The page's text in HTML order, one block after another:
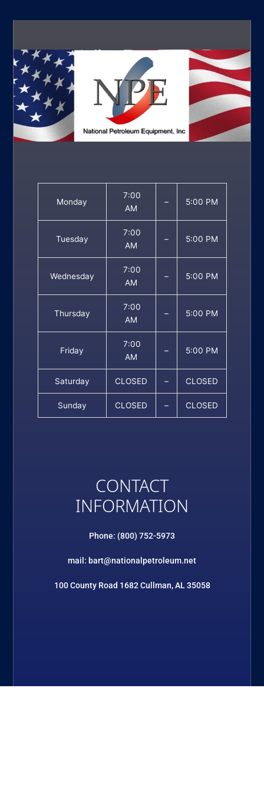
Monday
7:00
AM
– 5:00 PM
Tuesday
7:00
AM
– 5:00 PM
Wednesday
7:00
AM
– 5:00 PM
Thursday
7:00
AM
– 5:00 PM
Friday
7:00
AM
– 5:00 PM
Saturday CLOSED – CLOSED
Sunday CLOSED – CLOSED
CONTACT
INFORMATION
Phone: (800) 752-5973
mail: bart@nationalpetroleum.net
100 County Road 1682 Cullman, AL 35058